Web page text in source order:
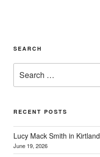
SEARCH
for:
RECENT POSTS
Lucy Mack Smith in Kirtland
June 19, 2026